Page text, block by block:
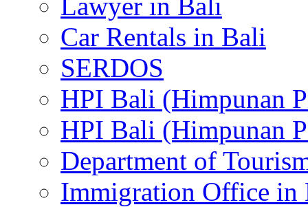
Car Rentals in Bali
SERDOS
HPI Bali (Himpunan
HPI Bali (Himpunan
Department of
Immigration Office in